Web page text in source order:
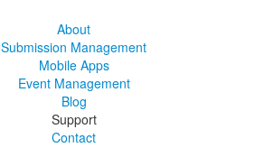
About
Submission Management
Mobile Apps
Event Management
Blog
Support
Contact